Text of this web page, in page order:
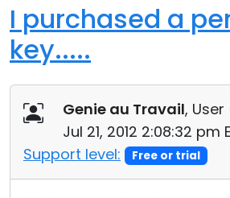
I purchased a
key.....
Genie au Travail, User
Jul 21, 2012 2:08:32 pm
Support level:
Free or trial